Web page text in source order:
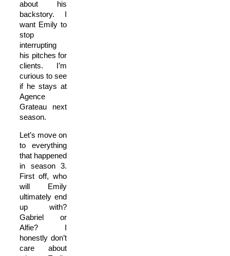
about his
backstory. I
want Emily to
stop
interrupting
his pitches for
clients. I’m
curious to see
if he stays at
Agence
Grateau next
season.
Let’s move on
to everything
that happened
in season 3.
First off, who
will Emily
ultimately end
up with?
Gabriel or
Alfie? I
honestly don’t
care about